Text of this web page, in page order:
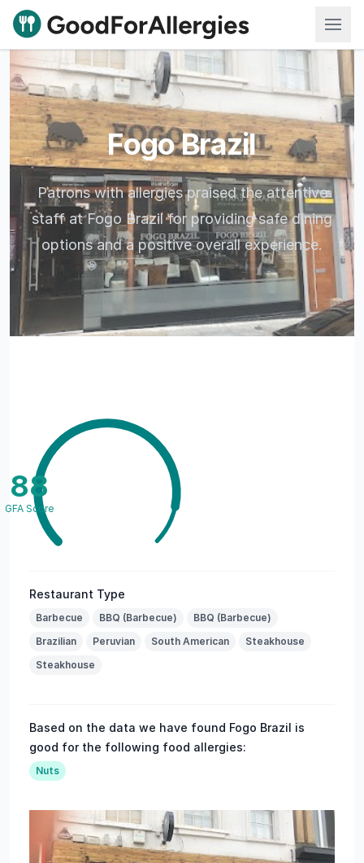
Good For Allergies
Fogo Brazil
Patrons with allergies praised the attentive
staff at Fogo Brazil for providing safe dining
options and a positive overall experience.
88
GFA Score
Restaurant Type
Barbecue BBQ (Barbecue)
BBQ (Barbecue)
Brazilian
Peruvian South American
Steakhouse
Steakhouse
Based on the data we have found Fogo Brazil is
good for the following food allergies:
Nuts